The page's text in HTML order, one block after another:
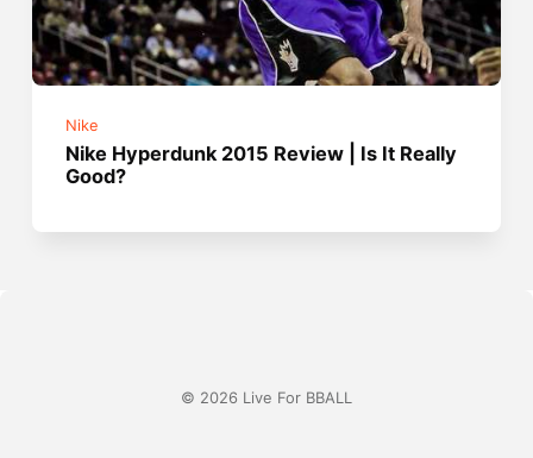
Nike
Nike Hyperdunk 2015 Review | Is It Really
Good?
© 2026 Live For BBALL